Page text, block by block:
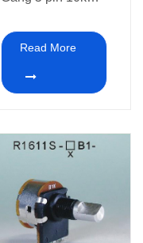
Potentiometers
with switch with
Reverse terminal
Read More